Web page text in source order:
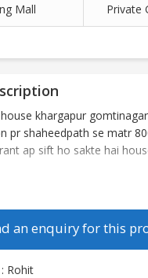
Mall Private
khargapur
pr shaheedpath se matr
ap sift ho sakte hai
an enquiry for this
: Rohit